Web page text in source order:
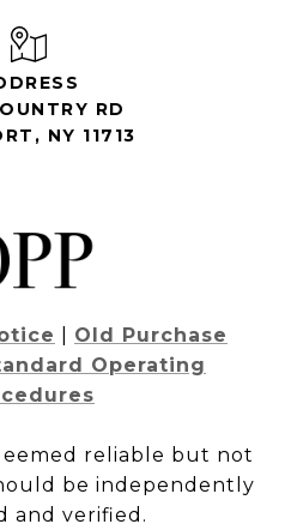
RD
NY 11713
Old Purchase
Operating
reliable but not
be independently
and verified.